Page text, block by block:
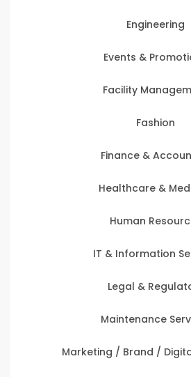
Engineering
Events &
Facility
Fashion
Finance &
Healthcare &
Human
IT & Information
Legal &
Maintenance
Marketing / Brand /